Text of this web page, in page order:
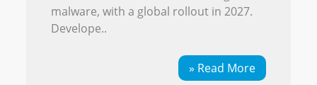
malware, with a global rollout in 2027.
Develope..
» Read More